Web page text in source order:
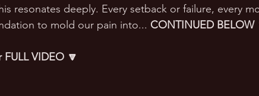
resonates deeply. Every setback or failure, every
to mold our pain into... CONTINUED BELOW
VIDEO 🔽